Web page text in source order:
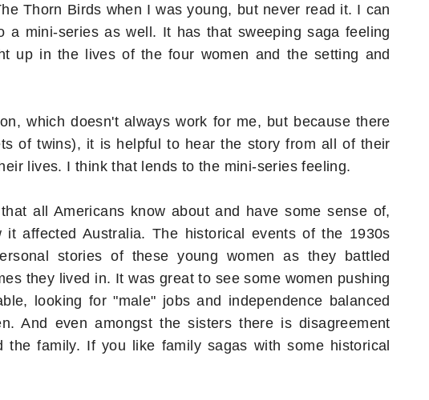
Thorn Birds when I was young, but never read it. I can
a mini-series as well. It has that sweeping saga feeling
up in the lives of the four women and the setting and
which doesn't always work for me, but because there
of twins), it is helpful to hear the story from all of their
lives. I think that lends to the mini-series feeling.
all Americans know about and have some sense of,
affected Australia. The historical events of the 1930s
stories of these young women as they battled
they lived in. It was great to see some women pushing
looking for "male" jobs and independence balanced
And even amongst the sisters there is disagreement
family. If you like family sagas with some historical